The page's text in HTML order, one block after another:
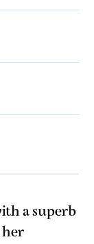
a superb
her